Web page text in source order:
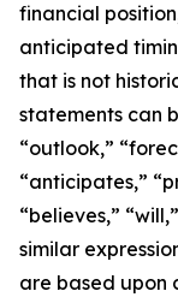
financial
anticipated
that is not
statements can
“outlook,”
“anticipates,”
“believes,”
similar
are based upon